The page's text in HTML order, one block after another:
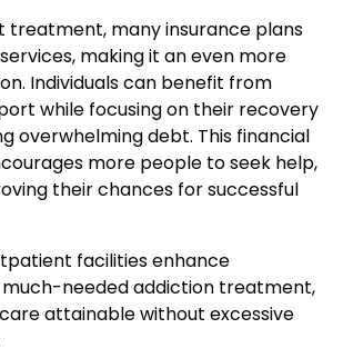
treatment, many insurance plans
making it an even more
Individuals can benefit from
while focusing on their recovery
overwhelming debt. This financial
more people to seek help,
their chances for successful
facilities enhance
needed addiction treatment,
attainable without excessive